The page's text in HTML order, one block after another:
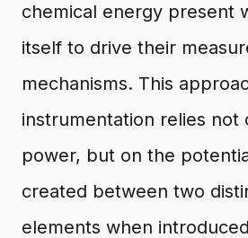
chemical energy present
itself to drive their
mechanisms. This
instrumentation relies not
power, but on the
created between two
elements when